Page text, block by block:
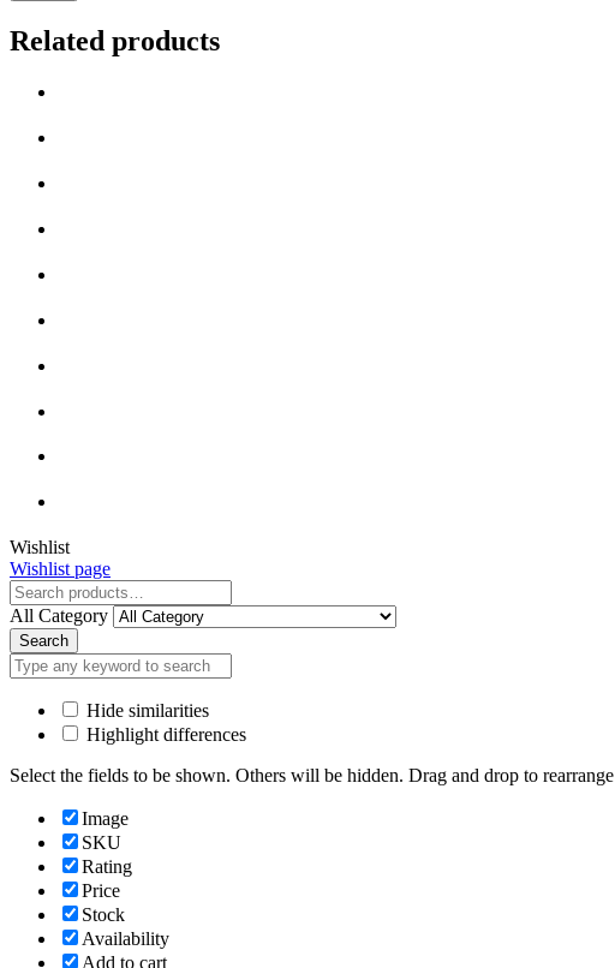
Related products
Close
Wishlist
Wishlist page
Close
All Category
Search
Hide similarities
Highlight differences
Select the fields to be shown. Others will be hidden. Drag and drop to
Image
SKU
Rating
Price
Stock
Availability
Add to cart